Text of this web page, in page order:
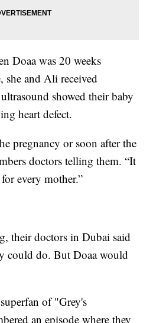
Doaa was 20 weeks
she and Ali received
showed their baby
heart defect.
pregnancy or soon after the
doctors telling them. “It
every mother.”
their doctors in Dubai said
could do. But Doaa would
of "Grey's
an episode where they